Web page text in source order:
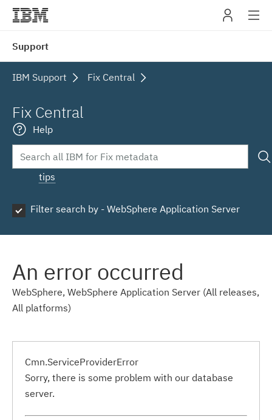
Support
IBM Support Fix Central
Fix Central
Help
tips
Filter search by - WebSphere Application Server
An error occurred
WebSphere, WebSphere Application Server (All releases,
All platforms)
Cmn.ServiceProviderError
Sorry, there is some problem with our database
server.